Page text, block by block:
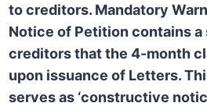
to creditors. Mandatory
Notice of Petition contains
creditors that the 4-month
upon issuance of Letters.
serves as ‘constructive